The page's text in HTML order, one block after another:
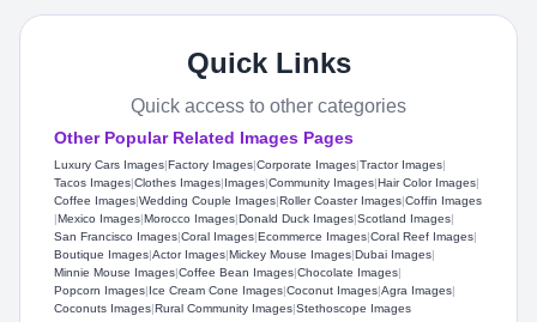
Quick Links
Quick access to other categories
Other Popular Related Images Pages
Luxury Cars Images|Factory Images|Corporate Images|Tractor Images|
Tacos Images|Clothes Images|Images|Community Images|Hair Color Images|
Coffee Images|Wedding Couple Images|Roller Coaster Images|Coffin Images
|Mexico Images|Morocco Images|Donald Duck Images|Scotland Images|
San Francisco Images|Coral Images|Ecommerce Images|Coral Reef Images|
Boutique Images|Actor Images|Mickey Mouse Images|Dubai Images|
Minnie Mouse Images|Coffee Bean Images|Chocolate Images|
Popcorn Images|Ice Cream Cone Images|Coconut Images|Agra Images|
Coconuts Images|Rural Community Images|Stethoscope Images